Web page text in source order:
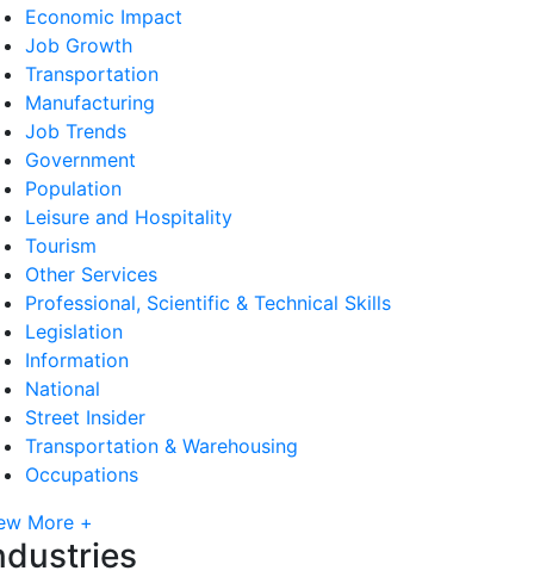
Economic Impact
Job Growth
Transportation
Manufacturing
Job Trends
Government
Population
Leisure and Hospitality
Tourism
Other Services
Professional, Scientific & Technical Skills
Legislation
Information
National
Street Insider
Transportation & Warehousing
Occupations
More +